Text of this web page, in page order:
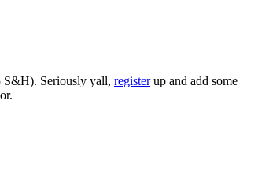
S&H). Seriously yall, registerup and add some